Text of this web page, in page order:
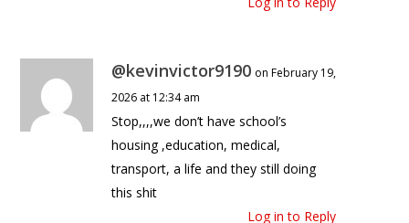
@kevinvictor9190 on February 19,
2026 at 12:34 am
Stop,,,,we don’t have school’s
housing ,education, medical,
transport, a life and they still doing
this shit
Log in to Reply